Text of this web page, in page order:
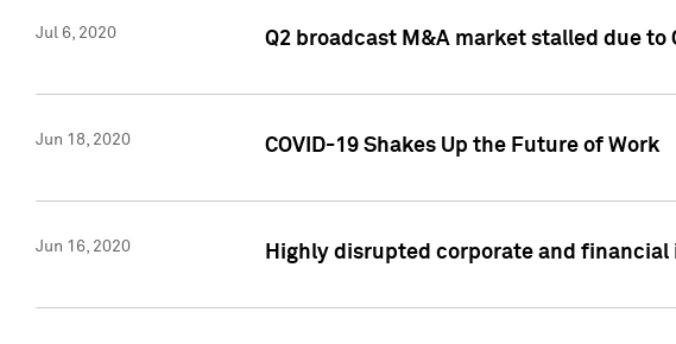
Jul 6, 2020 Q2 broadcast M&A market stalled due to
Jun 18, 2020 COVID-19 Shakes Up the Future of Work
Jun 16, 2020 Highly disrupted corporate and financial